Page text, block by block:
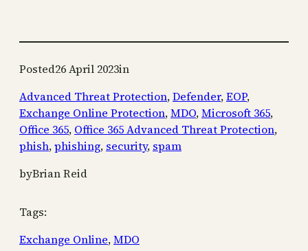
Posted26 April 2023in
Advanced Threat Protection, Defender, EOP
Exchange Online Protection, MDO, Microsoft 365
Office 365, Office 365 Advanced Threat Protection
phish, phishing, security, spam
byBrian Reid
Tags:
Exchange Online, MDO